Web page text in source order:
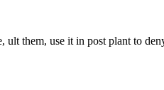
them, use it in post plant to